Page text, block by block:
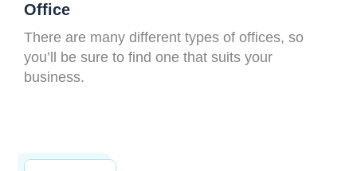
Office
There are many different types of offices, so
you’ll be sure to find one that suits your
business.